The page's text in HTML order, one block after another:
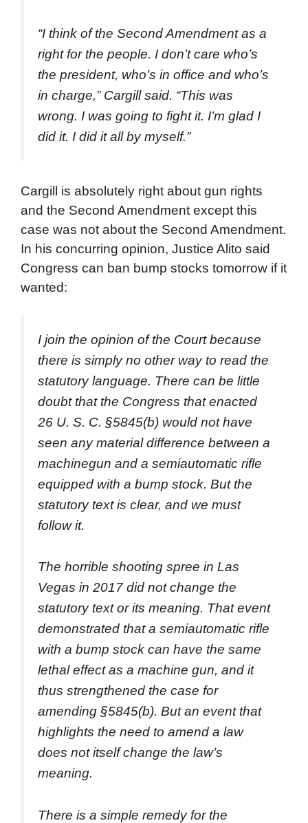
“I think of the Second Amendment as a
right for the people. I don’t care who’s
the president, who’s in office and who’s
in charge,” Cargill said. “This was
wrong. I was going to fight it. I’m glad I
did it. I did it all by myself.”
Cargill is absolutely right about gun rights
and the Second Amendment except this
case was not about the Second Amendment.
In his concurring opinion, Justice Alito said
Congress can ban bump stocks tomorrow if it
wanted:
I join the opinion of the Court because
there is simply no other way to read the
statutory language. There can be little
doubt that the Congress that enacted
26 U. S. C. §5845(b) would not have
seen any material difference between a
machinegun and a semiautomatic rifle
equipped with a bump stock. But the
statutory text is clear, and we must
follow it.
The horrible shooting spree in Las
Vegas in 2017 did not change the
statutory text or its meaning. That event
demonstrated that a semiautomatic rifle
with a bump stock can have the same
lethal effect as a machine gun, and it
thus strengthened the case for
amending §5845(b). But an event that
highlights the need to amend a law
does not itself change the law’s
meaning.
There is a simple remedy for the